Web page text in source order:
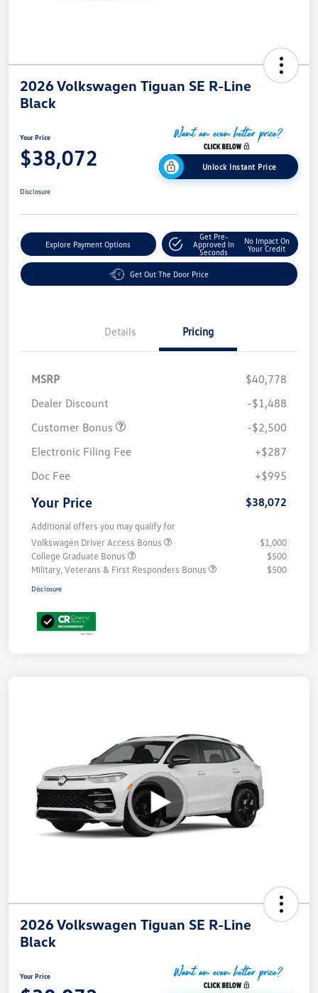
2026 Volkswagen Tiguan SE R-Line
Black
Your Price
$38,072 Unlock Instant Price
Disclosure
Explore Payment Options
Get Pre-
Approved In
Seconds
No Impact On
Your Credit
Get Out The Door Price
Details Pricing
MSRP
$40,778
Dealer Discount
-$1,488
Customer Bonus
-$2,500
Electronic Filing Fee
+$287
Doc Fee
+$995
Your Price $38,072
Additional offers you may qualify for
Volkswagen Driver Access Bonus
$1,000
College Graduate Bonus
$500
Military, Veterans & First Responders Bonus
$500
Disclosure
2026 Volkswagen Tiguan SE R-Line
Black
Your Price